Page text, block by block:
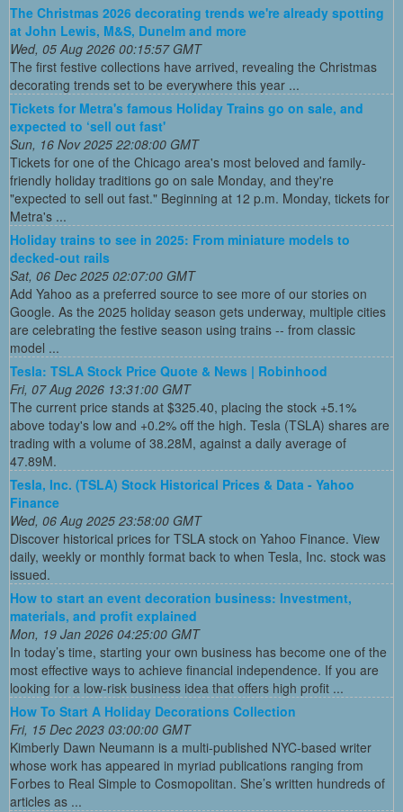
The Christmas 2026 decorating trends we're already spotting
at John Lewis, M&S, Dunelm and more
Wed, 05 Aug 2026 00:15:57 GMT
The first festive collections have arrived, revealing the Christmas
decorating trends set to be everywhere this year ...
Tickets for Metra's famous Holiday Trains go on sale, and
expected to ‘sell out fast'
Sun, 16 Nov 2025 22:08:00 GMT
Tickets for one of the Chicago area's most beloved and family-
friendly holiday traditions go on sale Monday, and they're
"expected to sell out fast." Beginning at 12 p.m. Monday, tickets for
Metra's ...
Holiday trains to see in 2025: From miniature models to
decked-out rails
Sat, 06 Dec 2025 02:07:00 GMT
Add Yahoo as a preferred source to see more of our stories on
Google. As the 2025 holiday season gets underway, multiple cities
are celebrating the festive season using trains -- from classic
model ...
Tesla: TSLA Stock Price Quote & News | Robinhood
Fri, 07 Aug 2026 13:31:00 GMT
The current price stands at $325.40, placing the stock +5.1%
above today's low and +0.2% off the high. Tesla (TSLA) shares are
trading with a volume of 38.28M, against a daily average of
47.89M.
Tesla, Inc. (TSLA) Stock Historical Prices & Data - Yahoo
Finance
Wed, 06 Aug 2025 23:58:00 GMT
Discover historical prices for TSLA stock on Yahoo Finance. View
daily, weekly or monthly format back to when Tesla, Inc. stock was
issued.
How to start an event decoration business: Investment,
materials, and profit explained
Mon, 19 Jan 2026 04:25:00 GMT
In today’s time, starting your own business has become one of the
most effective ways to achieve financial independence. If you are
looking for a low-risk business idea that offers high profit ...
How To Start A Holiday Decorations Collection
Fri, 15 Dec 2023 03:00:00 GMT
Kimberly Dawn Neumann is a multi-published NYC-based writer
whose work has appeared in myriad publications ranging from
Forbes to Real Simple to Cosmopolitan. She’s written hundreds of
articles as ...